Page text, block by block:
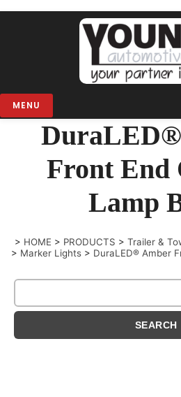
MENU
Front End
Lamp
> HOME > PRODUCTS > Trailer &
> Marker Lights > DuraLED® Amber